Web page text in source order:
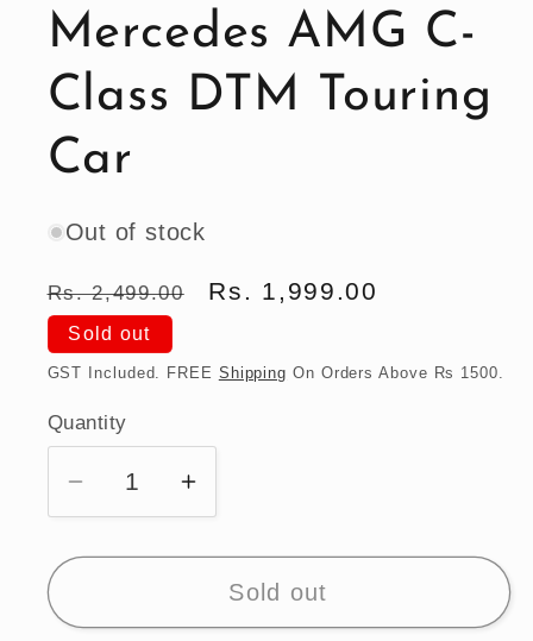
Mercedes AMG C-
Class DTM Touring
Car
Out of stock
Regular
price
Rs. 2,499.00
Sale
Rs. 1,999.00
Sold out
GST Included. FREE Shipping On Orders Above Rs 1500.
Quantity
Quantity
Decrease
quantity
for
Hot
Increase
quantity
for
Premium
Hot
Sold out